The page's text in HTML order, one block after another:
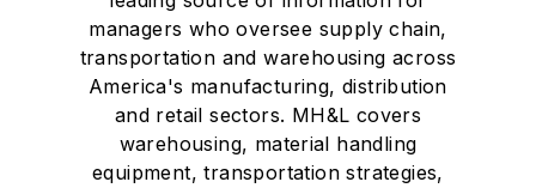
managers who oversee supply chain,
transportation and warehousing across
America's manufacturing, distribution
and retail sectors. MH&L covers
warehousing, material handling
equipment, transportation strategies,